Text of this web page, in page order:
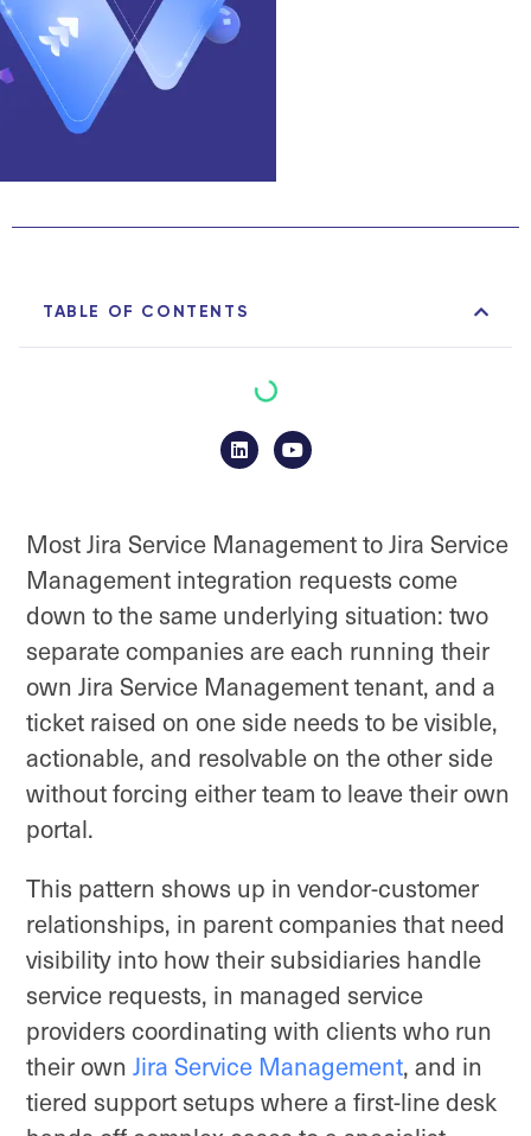
TABLE OF CONTENTS
Most Jira Service Management to Jira Service
Management integration requests come
down to the same underlying situation: two
separate companies are each running their
own Jira Service Management tenant, and a
ticket raised on one side needs to be visible,
actionable, and resolvable on the other side
without forcing either team to leave their own
portal.
This pattern shows up in vendor-customer
relationships, in parent companies that need
visibility into how their subsidiaries handle
service requests, in managed service
providers coordinating with clients who run
their own Jira Service Management, and in
tiered support setups where a first-line desk